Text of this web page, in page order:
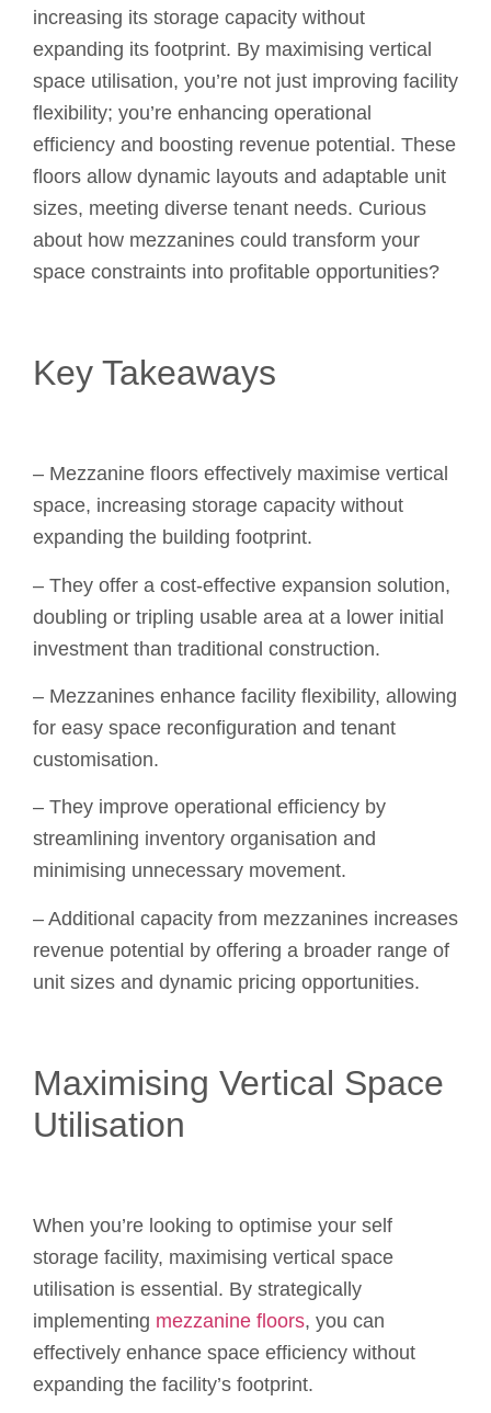
increasing its storage capacity without
expanding its footprint. By maximising vertical
space utilisation, you’re not just improving facility
flexibility; you’re enhancing operational
efficiency and boosting revenue potential. These
floors allow dynamic layouts and adaptable unit
sizes, meeting diverse tenant needs. Curious
about how mezzanines could transform your
space constraints into profitable opportunities?
Key Takeaways
– Mezzanine floors effectively maximise vertical
space, increasing storage capacity without
expanding the building footprint.
– They offer a cost-effective expansion solution,
doubling or tripling usable area at a lower initial
investment than traditional construction.
– Mezzanines enhance facility flexibility, allowing
for easy space reconfiguration and tenant
customisation.
– They improve operational efficiency by
streamlining inventory organisation and
minimising unnecessary movement.
– Additional capacity from mezzanines increases
revenue potential by offering a broader range of
unit sizes and dynamic pricing opportunities.
Maximising Vertical Space
Utilisation
When you’re looking to optimise your self
storage facility, maximising vertical space
utilisation is essential. By strategically
implementing mezzanine floors, you can
effectively enhance space efficiency without
expanding the facility’s footprint.